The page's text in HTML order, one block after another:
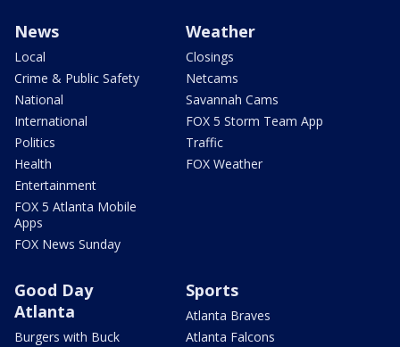
News
Local
Crime & Public Safety
National
International
Politics
Health
Entertainment
FOX 5 Atlanta Mobile
Apps
FOX News Sunday
Weather
Closings
Netcams
Savannah Cams
FOX 5 Storm Team App
Traffic
FOX Weather
Good Day
Atlanta
Burgers with Buck
Sports
Atlanta Braves
Atlanta Falcons